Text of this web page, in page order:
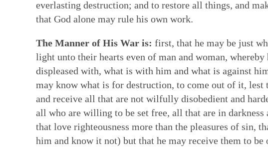
everlasting destruction; and to restore all things, and
that God alone may rule his own work.
The Manner of His War is: first, that he may be just
light unto their hearts even of man and woman,
displeased with, what is with him and what is against
may know what is for destruction, to come out of it, lest
and receive all that are not wilfully disobedient and
all who are willing to be set free, all that are in
that love righteousness more than the pleasures of sin,
him and know it not) but that he may receive them to